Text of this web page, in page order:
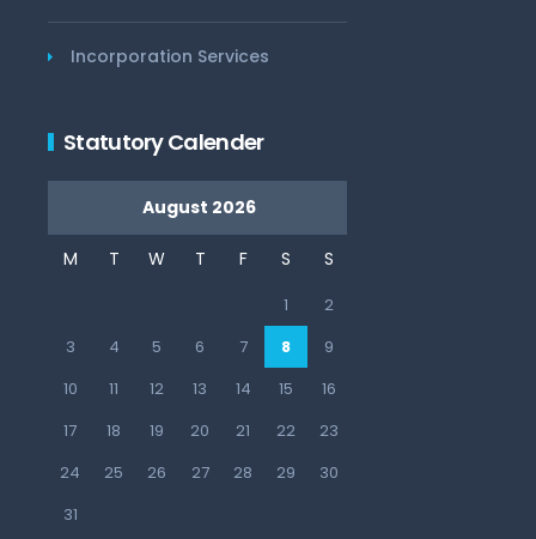
Incorporation Services
Statutory Calender
August 2026
M T W T F S S
1
2
3
4 5 6 7 8
9
10
11 12 13 14 15
16
17
18 19 20 21 22
23
24
25 26 27 28 29
30
31